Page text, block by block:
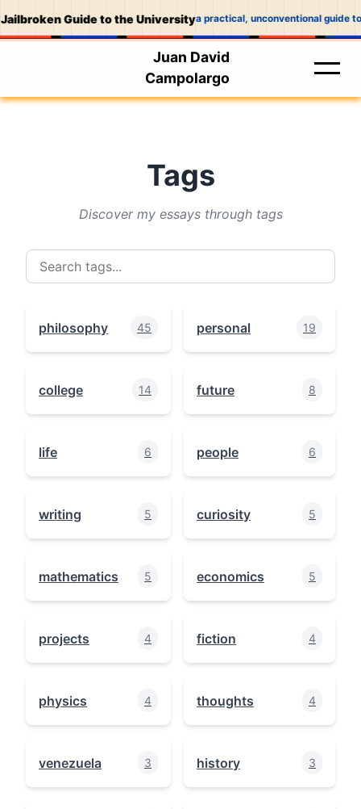
Guide to the Universitya practical, unconventional guide
Juan David
Campolargo
Tags
Discover my essays through tags
philosophy 45 personal 19
college 14 future 8
life 6 people 6
writing 5 curiosity 5
mathematics 5 economics 5
projects 4 fiction 4
physics 4 thoughts 4
venezuela 3 history 3